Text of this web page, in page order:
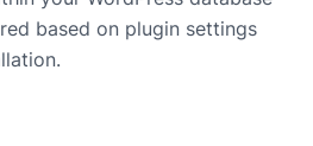
based on plugin settings